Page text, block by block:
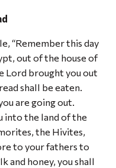
“Remember this day
out of the house of
Lord brought you out
shall be eaten.
are going out.
into the land of the
the Hivites,
to your fathers to
and honey, you shall